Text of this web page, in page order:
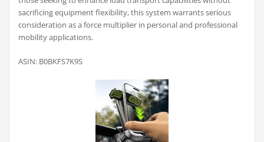
sacrificing equipment flexibility, this system warrants serious
consideration as a force multiplier in personal and professional
mobility applications.
ASIN: B0BKFS7K9S